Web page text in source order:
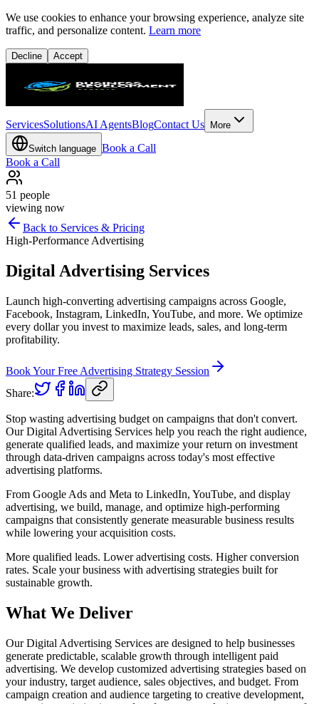
We use cookies to enhance your browsing experience, analyze site
traffic, and personalize content. Learn more
Decline Accept
ServicesSolutionsAI AgentsBlogContact Us More
Switch language Book a Call
Book a Call
51 people
viewing now
Back to Services & Pricing
High-Performance Advertising
Digital Advertising Services
Launch high-converting advertising campaigns across Google,
Facebook, Instagram, LinkedIn, YouTube, and more. We optimize
every dollar you invest to maximize leads, sales, and long-term
profitability.
Book Your Free Advertising Strategy Session
Share:
Stop wasting advertising budget on campaigns that don't convert.
Our Digital Advertising Services help you reach the right audience,
generate qualified leads, and maximize your return on investment
through data-driven campaigns across today's most effective
advertising platforms.
From Google Ads and Meta to LinkedIn, YouTube, and display
advertising, we build, manage, and optimize high-performing
campaigns that consistently generate measurable business results
while lowering your acquisition costs.
More qualified leads. Lower advertising costs. Higher conversion
rates. Scale your business with advertising strategies built for
sustainable growth.
What We Deliver
Our Digital Advertising Services are designed to help businesses
generate predictable, scalable growth through intelligent paid
advertising. We develop customized advertising strategies based on
your industry, target audience, sales objectives, and budget. From
campaign creation and audience targeting to creative development,